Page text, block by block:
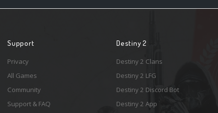
Support
Privacy
All Games
Community
Support & FAQ
Destiny 2
Destiny 2 Clans
Destiny 2 LFG
Destiny 2 Discord Bot
Destiny 2 App